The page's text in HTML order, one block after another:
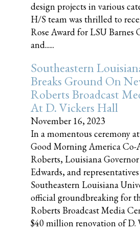
design projects in various
H/S team was thrilled to
Rose Award for LSU Barnes
and......
Southeastern
Breaks Ground On
Roberts Broadcast
At D. Vickers Hall
November 16, 2023
In a momentous ceremony
Good Morning America
Roberts, Louisiana
Edwards, and
Southeastern Louisiana
official groundbreaking for
Roberts Broadcast Media
$40 million renovation of D.